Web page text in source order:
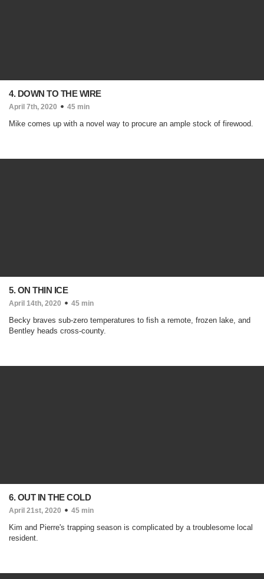
4. DOWN TO THE WIRE
April 7th, 2020 45 min
Mike comes up with a novel way to procure an ample stock of firewood.
5. ON THIN ICE
April 14th, 2020 45 min
Becky braves sub-zero temperatures to fish a remote, frozen lake, and
Bentley heads cross-county.
6. OUT IN THE COLD
April 21st, 2020 45 min
Kim and Pierre's trapping season is complicated by a troublesome local
resident.